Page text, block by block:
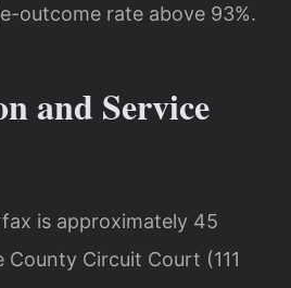
outcome rate above 93%.
and Service
is approximately 45
County Circuit Court (111